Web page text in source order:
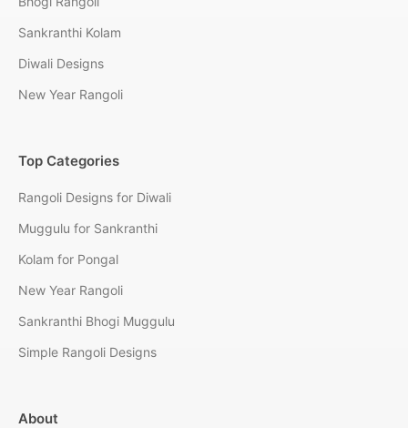
Sankranthi Kolam
Diwali Designs
New Year Rangoli
Top Categories
Rangoli Designs for Diwali
Muggulu for Sankranthi
Kolam for Pongal
New Year Rangoli
Sankranthi Bhogi Muggulu
Simple Rangoli Designs
About